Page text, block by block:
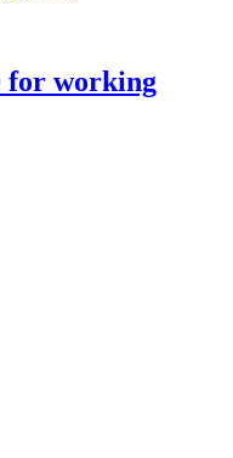
for working